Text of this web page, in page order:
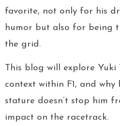
favorite, not only for his
humor but also for being
the grid.
This blog will explore Yuki
context within F1, and why
stature doesn’t stop him
impact on the racetrack.